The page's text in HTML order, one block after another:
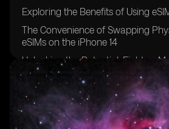
Exploring the Benefits of Using
The Convenience of Swapping
eSIMs on the iPhone 14
Unlocking the Potential: Eight or
Supported on iPhone 14